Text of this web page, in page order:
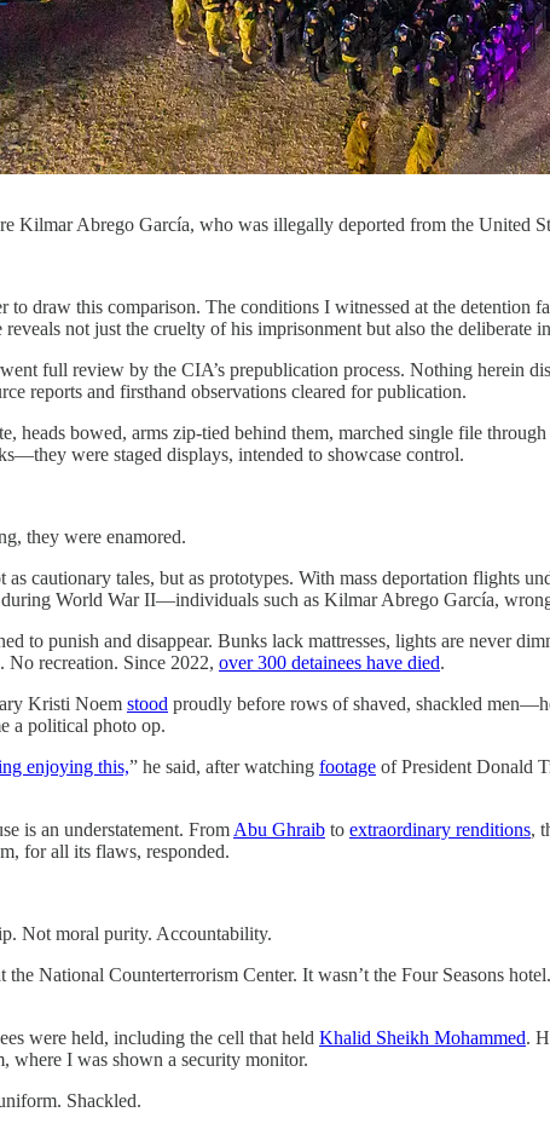
Kilmar Abrego García, who was illegally deported from the United
to draw this comparison. The conditions I witnessed at the
not just the cruelty of his imprisonment but also the deliberate
full review by the CIA’s prepublication process. Nothing herein
reports and firsthand observations cleared for publication.
heads bowed, arms zip-tied behind them, marched single file
were staged displays, intended to showcase control.
they were enamored.
as cautionary tales, but as prototypes. With mass deportation flights
World War II—individuals such as Kilmar Abrego García,
to punish and disappear. Bunks lack mattresses, lights are never
No recreation. Since 2022, over 300 detainees have died.
Kristi Noem stood proudly before rows of shaved, shackled
a political photo op.
enjoying this,” he said, after watching footage of President Donald
is an understatement. From Abu Ghraib to extraordinary renditions,
for all its flaws, responded.
Not moral purity. Accountability.
National Counterterrorism Center. It wasn’t the Four Seasons
were held, including the cell that held Khalid Sheikh Mohammed.
where I was shown a security monitor.
Shackled.